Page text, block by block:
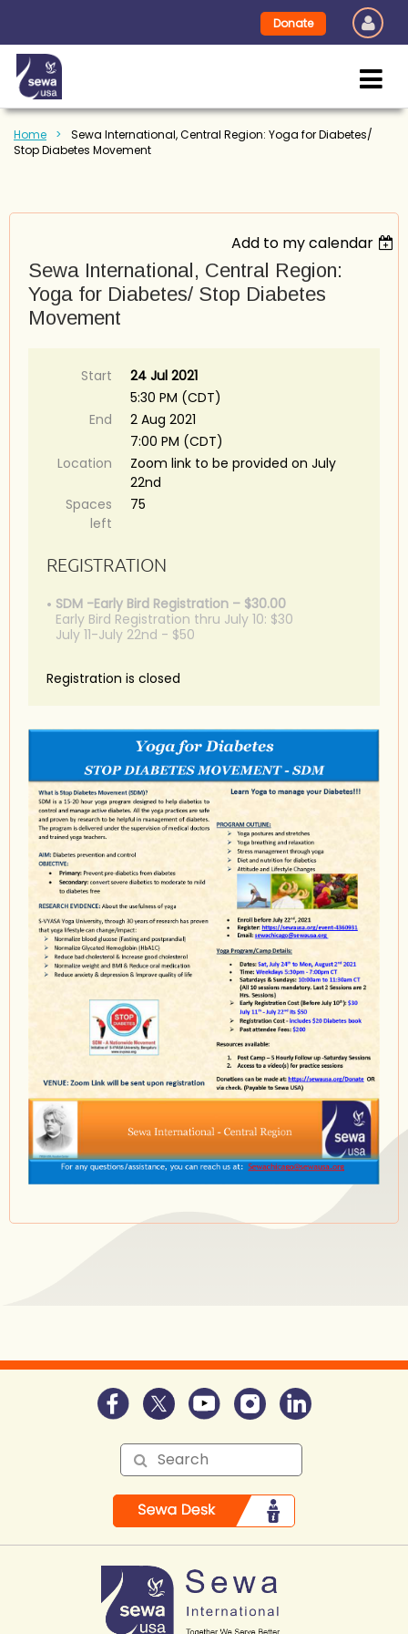
Donate
Home
Sewa International, Central Region: Yoga for Diabetes/
Stop Diabetes Movement
Add to my calendar
Sewa International, Central Region:
Yoga for Diabetes/ Stop Diabetes
Movement
Start
24 Jul 2021
5:30 PM (CDT)
End
2 Aug 2021
7:00 PM (CDT)
Location
Zoom link to be provided on July
22nd
Spaces
left
75
REGISTRATION
SDM -Early Bird Registration – $30.00
Early Bird Registration thru July 10: $30
July 11-July 22nd - $50
Registration is closed